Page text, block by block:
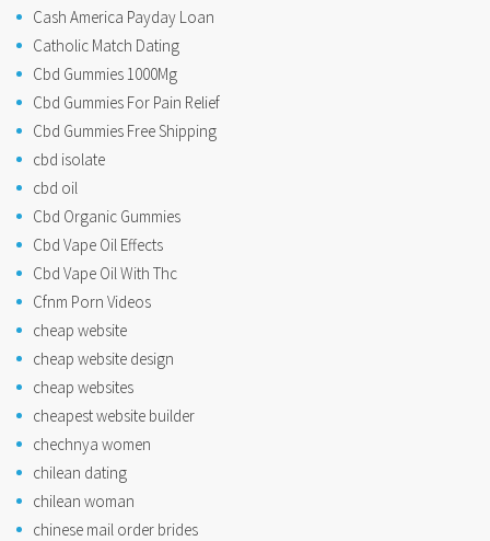
Cash America Payday Loan
Catholic Match Dating
Cbd Gummies 1000Mg
Cbd Gummies For Pain Relief
Cbd Gummies Free Shipping
cbd isolate
cbd oil
Cbd Organic Gummies
Cbd Vape Oil Effects
Cbd Vape Oil With Thc
Cfnm Porn Videos
cheap website
cheap website design
cheap websites
cheapest website builder
chechnya women
chilean dating
chilean woman
chinese mail order brides